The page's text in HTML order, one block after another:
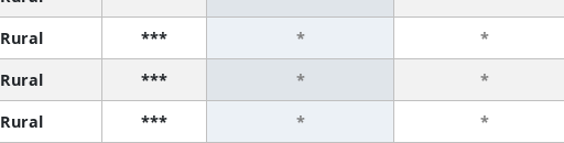
Rural *** * *
Rural *** * *
Rural *** * *